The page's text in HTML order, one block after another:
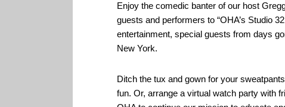
Enjoy the comedic banter of our host
guests and performers to “OHA’s Studio
entertainment, special guests from days
New York.
Ditch the tux and gown for your
fun. Or, arrange a virtual watch party with